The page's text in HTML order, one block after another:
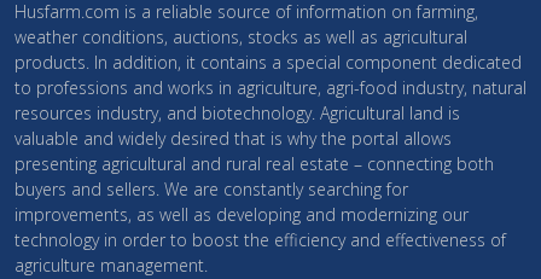
Husfarm.com is a reliable source of information on farming,
weather conditions, auctions, stocks as well as agricultural
products. In addition, it contains a special component dedicated
to professions and works in agriculture, agri-food industry, natural
resources industry, and biotechnology. Agricultural land is
valuable and widely desired that is why the portal allows
presenting agricultural and rural real estate – connecting both
buyers and sellers. We are constantly searching for
improvements, as well as developing and modernizing our
technology in order to boost the efficiency and effectiveness of
agriculture management.